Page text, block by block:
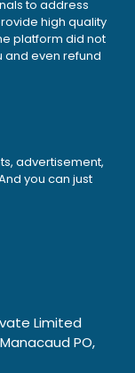
to address
high quality
platform did not
and even refund
advertisement,
you can just
Limited
PO,